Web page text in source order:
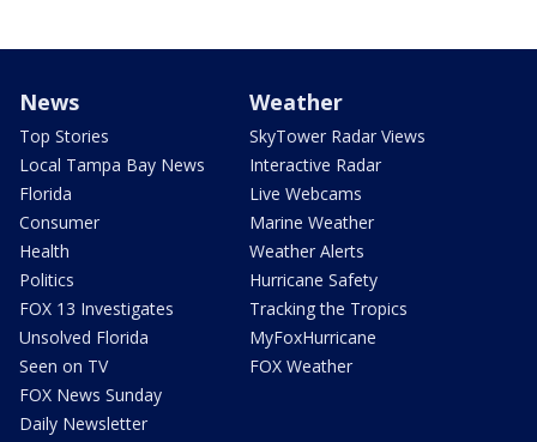
News
Top Stories
Local Tampa Bay News
Florida
Consumer
Health
Politics
FOX 13 Investigates
Unsolved Florida
Seen on TV
FOX News Sunday
Daily Newsletter
Weather
SkyTower Radar Views
Interactive Radar
Live Webcams
Marine Weather
Weather Alerts
Hurricane Safety
Tracking the Tropics
MyFoxHurricane
FOX Weather